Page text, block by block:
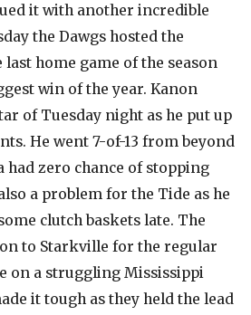
it with another incredible
the Dawgs hosted the
home game of the season
win of the year. Kanon
of Tuesday night as he put up
He went 7-of-13 from beyond
had zero chance of stopping
a problem for the Tide as he
clutch baskets late. The
to Starkville for the regular
on a struggling Mississippi
it tough as they held the lead